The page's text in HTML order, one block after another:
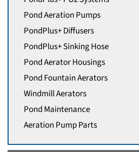
Pond Aeration Pumps
PondPlus+ Diffusers
PondPlus+ Sinking Hose
Pond Aerator Housings
Pond Fountain Aerators
Windmill Aerators
Pond Maintenance
Aeration Pump Parts